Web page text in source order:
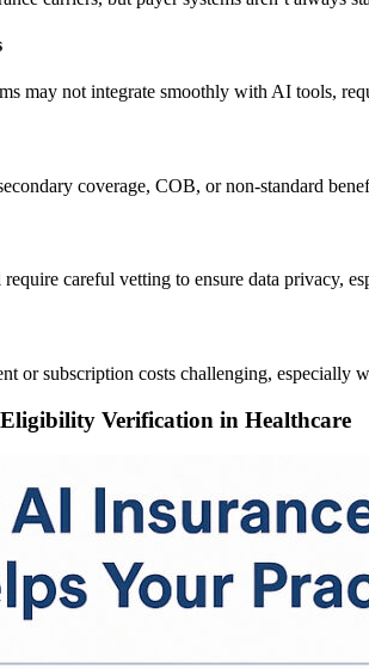
may not integrate smoothly with AI tools,
coverage, COB, or non-standard
careful vetting to ensure data privacy,
or subscription costs challenging, especially
Verification in Healthcare